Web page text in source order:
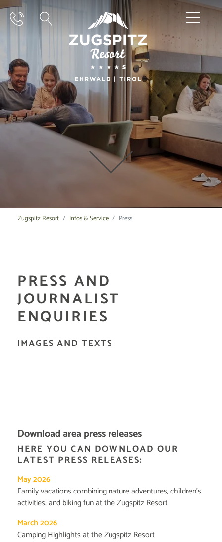
Zugspitz Resort Infos & Service Press
PRESS AND
JOURNALIST
ENQUIRIES
IMAGES AND TEXTS
Download area press releases
HERE YOU CAN DOWNLOAD OUR
LATEST PRESS RELEASES:
May 2026
Family vacations combining nature adventures, children’s
activities, and biking fun at the Zugspitz Resort
March 2026
Camping Highlights at the Zugspitz Resort